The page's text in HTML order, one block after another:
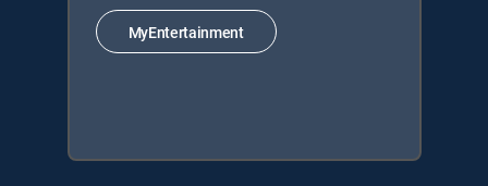
MyEntertainment